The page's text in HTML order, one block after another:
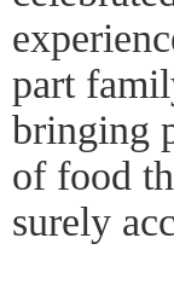
part
bringing
of food
surely